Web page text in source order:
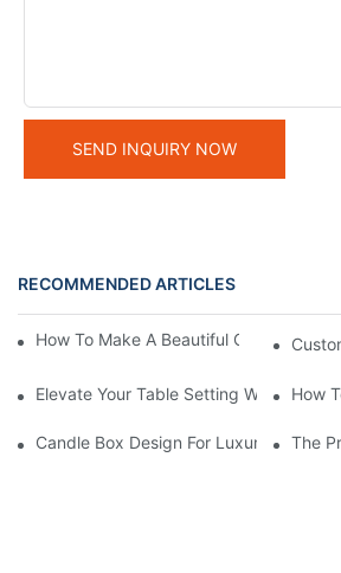
SEND INQUIRY NOW
RECOMMENDED ARTICLES
How To Make A Beautiful Candle
Elevate Your Table Setting With How
Candle Box Design For Luxury The